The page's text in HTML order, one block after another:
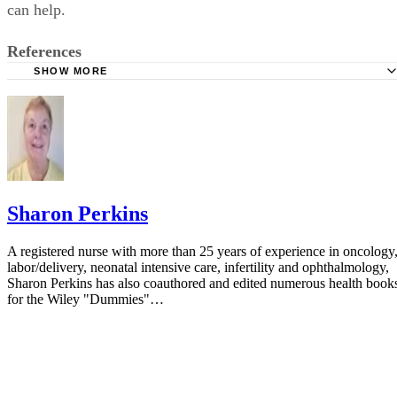
can help.
References
Survival Strategies for Parenting Children with Bipolar
Innovative Parenting and Counseling Techniques; page 180
Modern Differential Geometric Techniques in the Theory
Continuous Distributions of Dislocations; page 282
MedicineNet: Pervasive Development Disorders
SHOW MORE
Sharon Perkins
A registered nurse with more than 25 years of experience in oncology,
labor/delivery, neonatal intensive care, infertility and ophthalmology,
Sharon Perkins has also coauthored and edited numerous health
for the Wiley "Dummies"…